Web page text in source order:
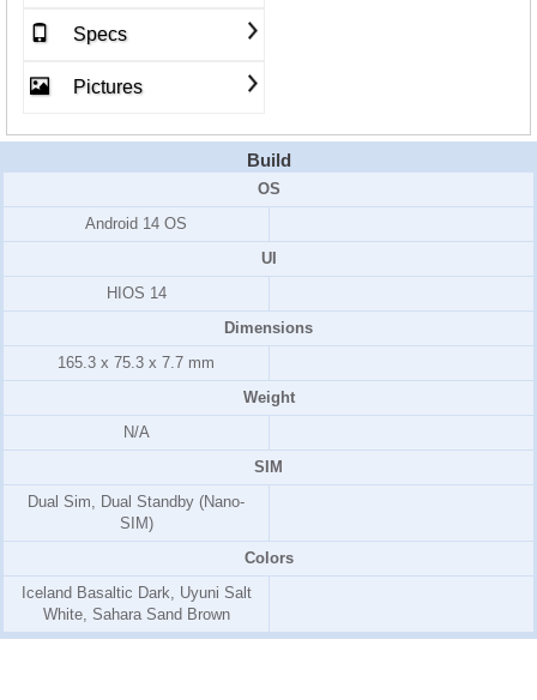
Specs
Pictures
Build
OS
Android 14 OS
UI
HIOS 14
Dimensions
165.3 x 75.3 x 7.7 mm
Weight
N/A
SIM
Dual Sim, Dual Standby (Nano-
SIM)
Colors
Iceland Basaltic Dark, Uyuni Salt
White, Sahara Sand Brown